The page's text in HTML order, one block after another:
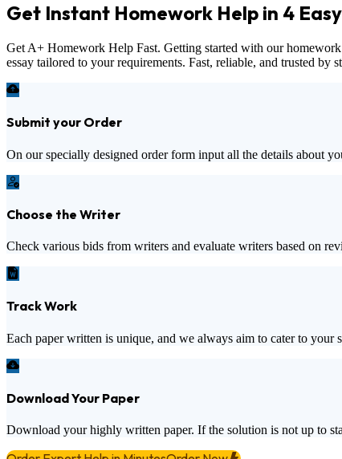
Get Instant Homework Help in 4
Get A+ Homework Help Fast. Getting started with our
essay tailored to your requirements. Fast, reliable, and trusted by
Submit your Order
On our specially designed order form input all the details about
Choose the Writer
Check various bids from writers and evaluate writers based on
Track Work
Each paper written is unique, and we always aim to cater to your
Download Your Paper
Download your highly written paper. If the solution is not up to